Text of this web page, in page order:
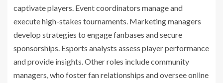
captivate players. Event coordinators manage and
execute high-stakes tournaments. Marketing managers
develop strategies to engage fanbases and secure
sponsorships. Esports analysts assess player performance
and provide insights. Other roles include community
managers, who foster fan relationships and oversee online